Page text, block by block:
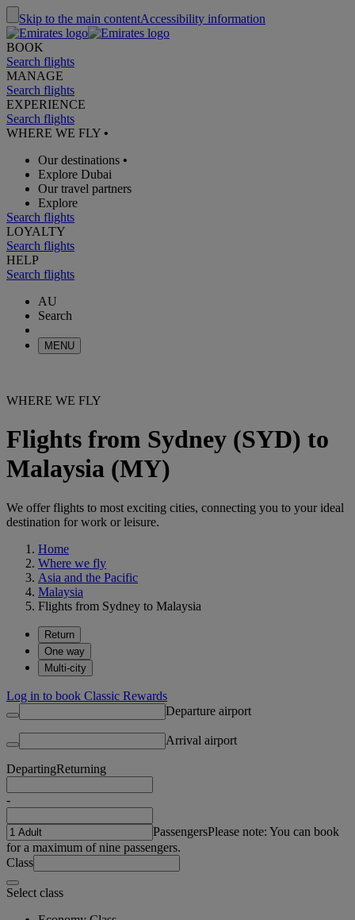
Skip to the main contentAccessibility information
BOOK
Search flights
MANAGE
Search flights
EXPERIENCE
Search flights
WHERE WE FLY •
Our destinations •
Explore Dubai
Our travel partners
Explore
Search flights
LOYALTY
Search flights
HELP
Search flights
AU
Search
MENU
WHERE WE FLY
Flights from Sydney (SYD) to
Malaysia (MY)
We offer flights to most exciting cities, connecting you to your ideal
destination for work or leisure.
Home
Where we fly
Asia and the Pacific
Malaysia
Flights from Sydney to Malaysia
Return
One way
Multi-city
Log in to book Classic Rewards
Departure airport
Arrival airport
DepartingReturning
-
PassengersPlease note: You can book
for a maximum of nine passengers.
Class
Select class